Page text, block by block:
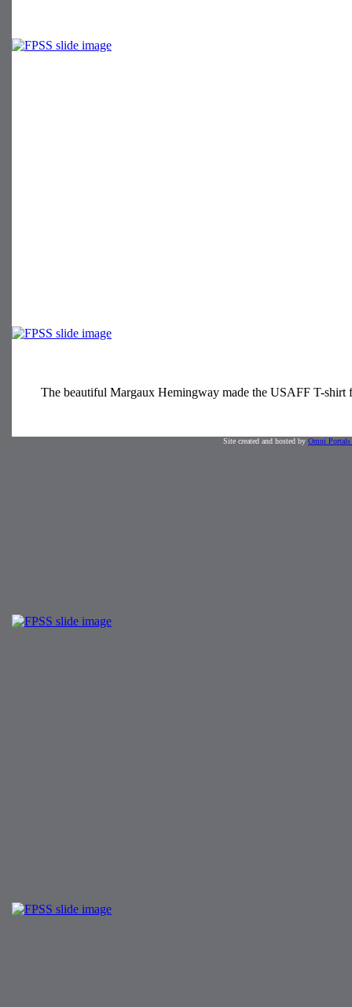
The beautiful Margaux Hemingway made the USAFF T-
Site created and hosted by Omni Portals